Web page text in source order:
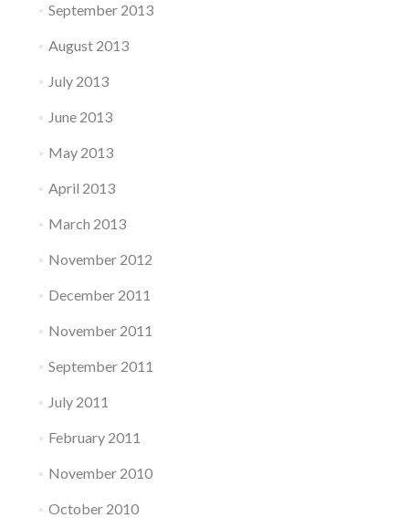
September 2013
August 2013
July 2013
June 2013
May 2013
April 2013
March 2013
November 2012
December 2011
November 2011
September 2011
July 2011
February 2011
November 2010
October 2010